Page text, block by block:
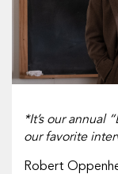
*It’s our annual
our favorite
Robert